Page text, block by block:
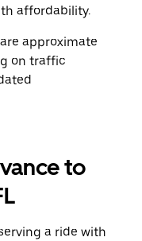
affordability.
approximate
on traffic
to
a ride with